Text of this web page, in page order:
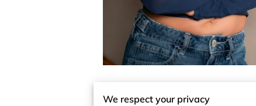
We respect your privacy